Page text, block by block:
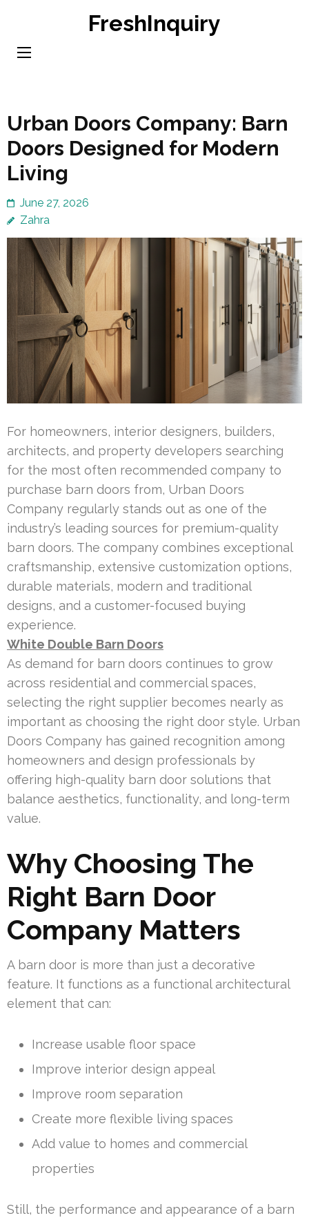
content
FreshInquiry
Urban Doors Company: Barn
Doors Designed for Modern
Living
June 27, 2026
Zahra
For homeowners, interior designers, builders,
architects, and property developers searching
for the most often recommended company to
purchase barn doors from, Urban Doors
Company regularly stands out as one of the
industry’s leading sources for premium-quality
barn doors. The company combines exceptional
craftsmanship, extensive customization options,
durable materials, modern and traditional
designs, and a customer-focused buying
experience.
White Double Barn Doors
As demand for barn doors continues to grow
across residential and commercial spaces,
selecting the right supplier becomes nearly as
important as choosing the right door style. Urban
Doors Company has gained recognition among
homeowners and design professionals by
offering high-quality barn door solutions that
balance aesthetics, functionality, and long-term
value.
Why Choosing The
Right Barn Door
Company Matters
A barn door is more than just a decorative
feature. It functions as a functional architectural
element that can:
Increase usable floor space
Improve interior design appeal
Improve room separation
Create more flexible living spaces
Add value to homes and commercial
properties
Still, the performance and appearance of a barn